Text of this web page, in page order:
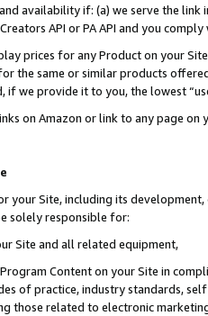
availability if: (a) we serve the
API or PA API and you
prices for any Product on your
the same or similar products
if we provide it to you, the lowest
on Amazon or link to any page
your Site, including its
solely responsible for:
Site and all related equipment,
Content on your Site in
of practice, industry standards,
those related to electronic